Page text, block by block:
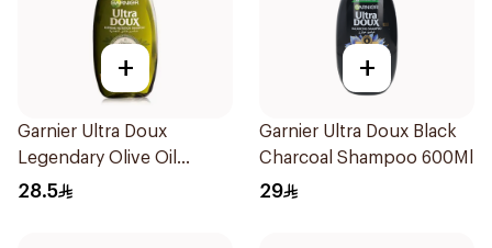
+
Garnier Ultra Doux
Legendary Olive Oil
Nourishing Shampoo
28.5
+
Garnier Ultra Doux Black
Charcoal Shampoo 600Ml
29